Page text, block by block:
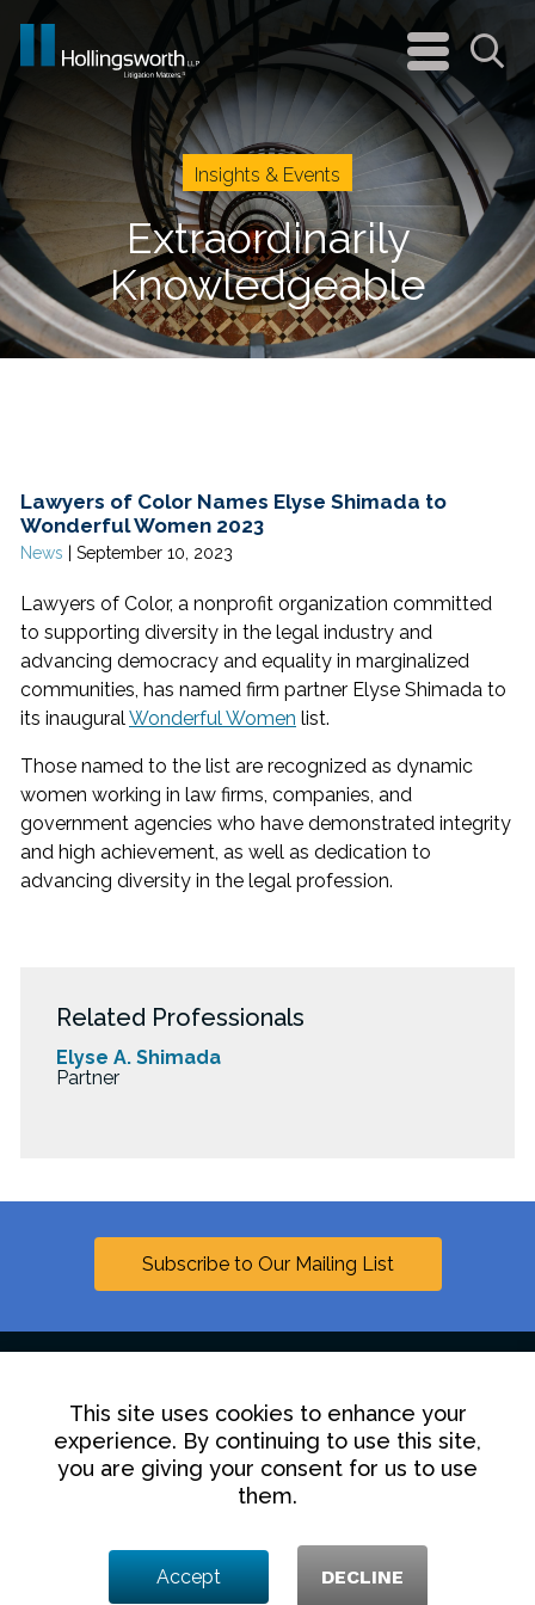
navigation
menu
Insights & Events
Extraordinarily
Knowledgeable
Lawyers of Color Names Elyse Shimada to
Wonderful Women 2023
News September 10, 2023
Lawyers of Color, a nonprofit organization committed
to supporting diversity in the legal industry and
advancing democracy and equality in marginalized
communities, has named firm partner Elyse Shimada to
its inauguralWonderful Women list.
Those named to the list are recognized as dynamic
women working in law firms, companies, and
government agencies who have demonstrated integrity
and high achievement, as well as dedication to
advancing diversity in the legal profession.
Related Professionals
Elyse A. Shimada
Partner
Subscribe to Our Mailing List
© 2025 Hollingsworth LLP
1350 I Street NW, Washington DC 20005
Contact Us Disclaimer Privacy Policy
Linkedin
This site uses cookies to enhance your
experience. By continuing to use this site,
you are giving your consent for us to use
them.
Accept DECLINE